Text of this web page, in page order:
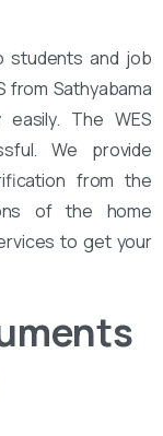
students and job
from Sathyabama
The WES
We provide
from the
of the home
to get your